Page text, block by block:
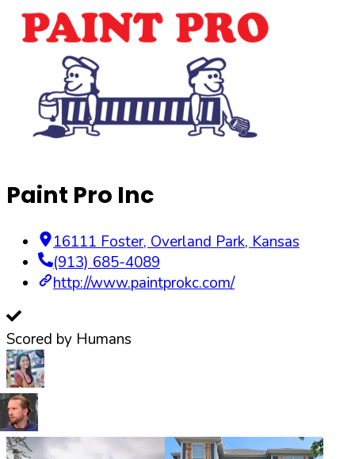
Paint Pro Inc
16111 Foster, Overland Park, Kansas
(913) 685-4089
http://www.paintprokc.com/
Scored by Humans